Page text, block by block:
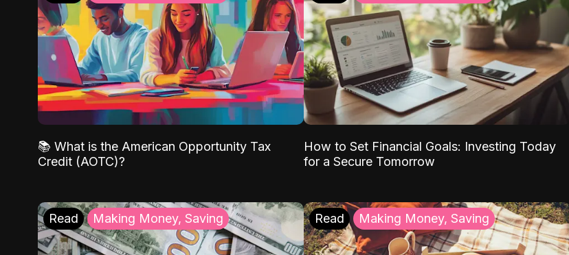
📚 What is the American Opportunity Tax
Credit (AOTC)?
How to Set Financial Goals: Investing Today
for a Secure Tomorrow
Read Making Money, Saving Read Making Money, Saving